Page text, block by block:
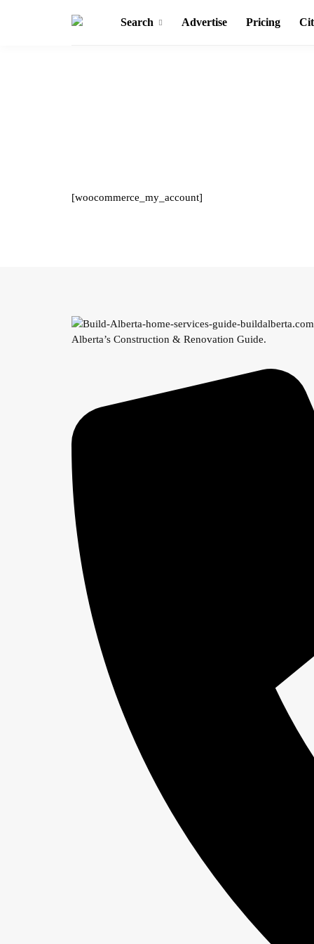
Search Advertise Pricing
[woocommerce_my_account]
Alberta’s Construction & Renovation Guide.